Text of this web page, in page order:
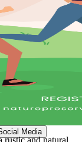
Media
rustic and natural